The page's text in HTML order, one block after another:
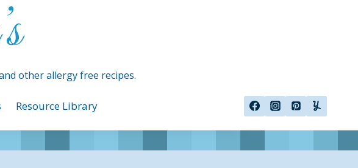
other allergy free recipes.
Resource Library